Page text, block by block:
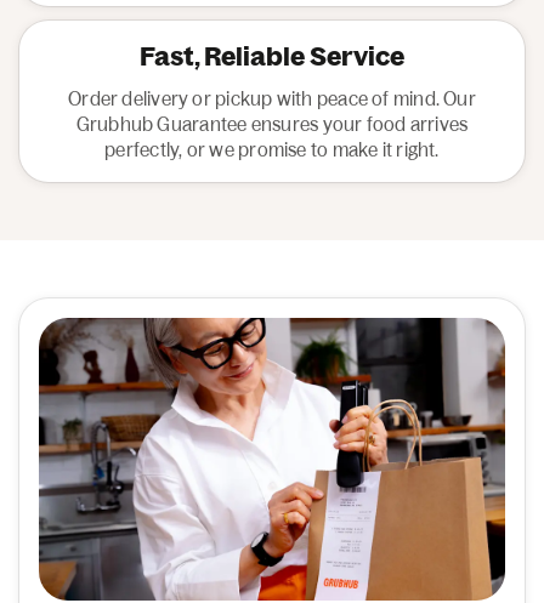
Fast, Reliable Service
Order delivery or pickup with peace of mind. Our
Grubhub Guarantee ensures your food arrives
perfectly, or we promise to make it right.